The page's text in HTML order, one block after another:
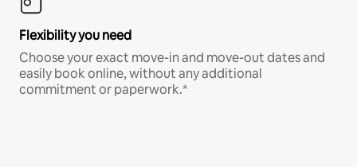
Flexibility you need
Choose your exact move-in and move-out dates and
easily book online, without any additional
commitment or paperwork.*